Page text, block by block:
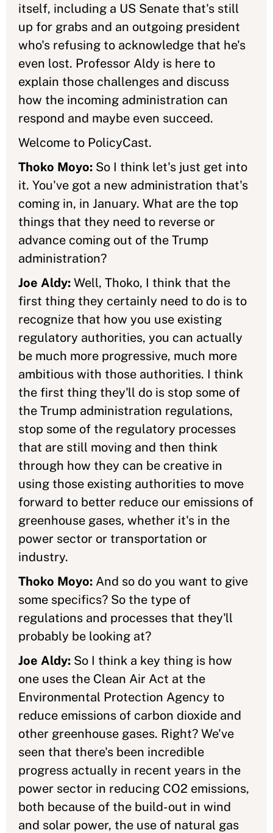
itself, including a US Senate that's still
up for grabs and an outgoing president
who's refusing to acknowledge that he's
even lost. Professor Aldy is here to
explain those challenges and discuss
how the incoming administration can
respond and maybe even succeed.
Welcome to PolicyCast.
Thoko Moyo: So I think let's just get into
it. You've got a new administration that's
coming in, in January. What are the top
things that they need to reverse or
advance coming out of the Trump
administration?
Joe Aldy: Well, Thoko, I think that the
first thing they certainly need to do is to
recognize that how you use existing
regulatory authorities, you can actually
be much more progressive, much more
ambitious with those authorities. I think
the first thing they'll do is stop some of
the Trump administration regulations,
stop some of the regulatory processes
that are still moving and then think
through how they can be creative in
using those existing authorities to move
forward to better reduce our emissions of
greenhouse gases, whether it's in the
power sector or transportation or
industry.
Thoko Moyo: And so do you want to give
some specifics? So the type of
regulations and processes that they'll
probably be looking at?
Joe Aldy: So I think a key thing is how
one uses the Clean Air Act at the
Environmental Protection Agency to
reduce emissions of carbon dioxide and
other greenhouse gases. Right? We've
seen that there's been incredible
progress actually in recent years in the
power sector in reducing CO2 emissions,
both because of the build-out in wind
and solar power, the use of natural gas